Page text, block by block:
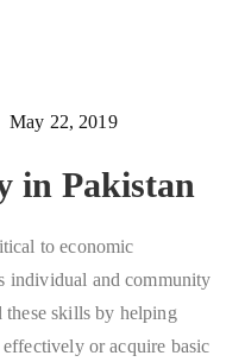
May 22, 2019
in Pakistan
to economic
individual and community
skills by helping
or acquire basic